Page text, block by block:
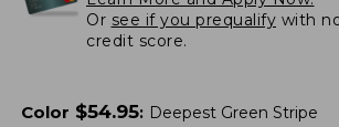
Or see if you prequalify with
credit score.
Color $54.95: Deepest Green Stripe